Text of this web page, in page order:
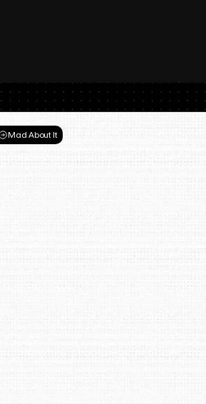
Mad About It